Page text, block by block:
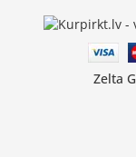
Zelta